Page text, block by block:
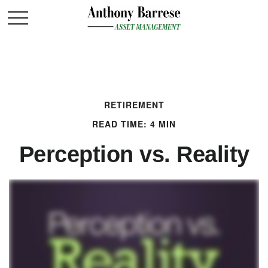
RETIREMENT
READ TIME: 4 MIN
Perception vs. Reality